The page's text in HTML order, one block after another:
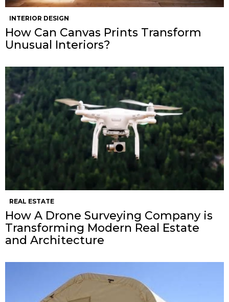
INTERIOR DESIGN
How Can Canvas Prints Transform
Unusual Interiors?
REAL ESTATE
How A Drone Surveying Company is
Transforming Modern Real Estate
and Architecture